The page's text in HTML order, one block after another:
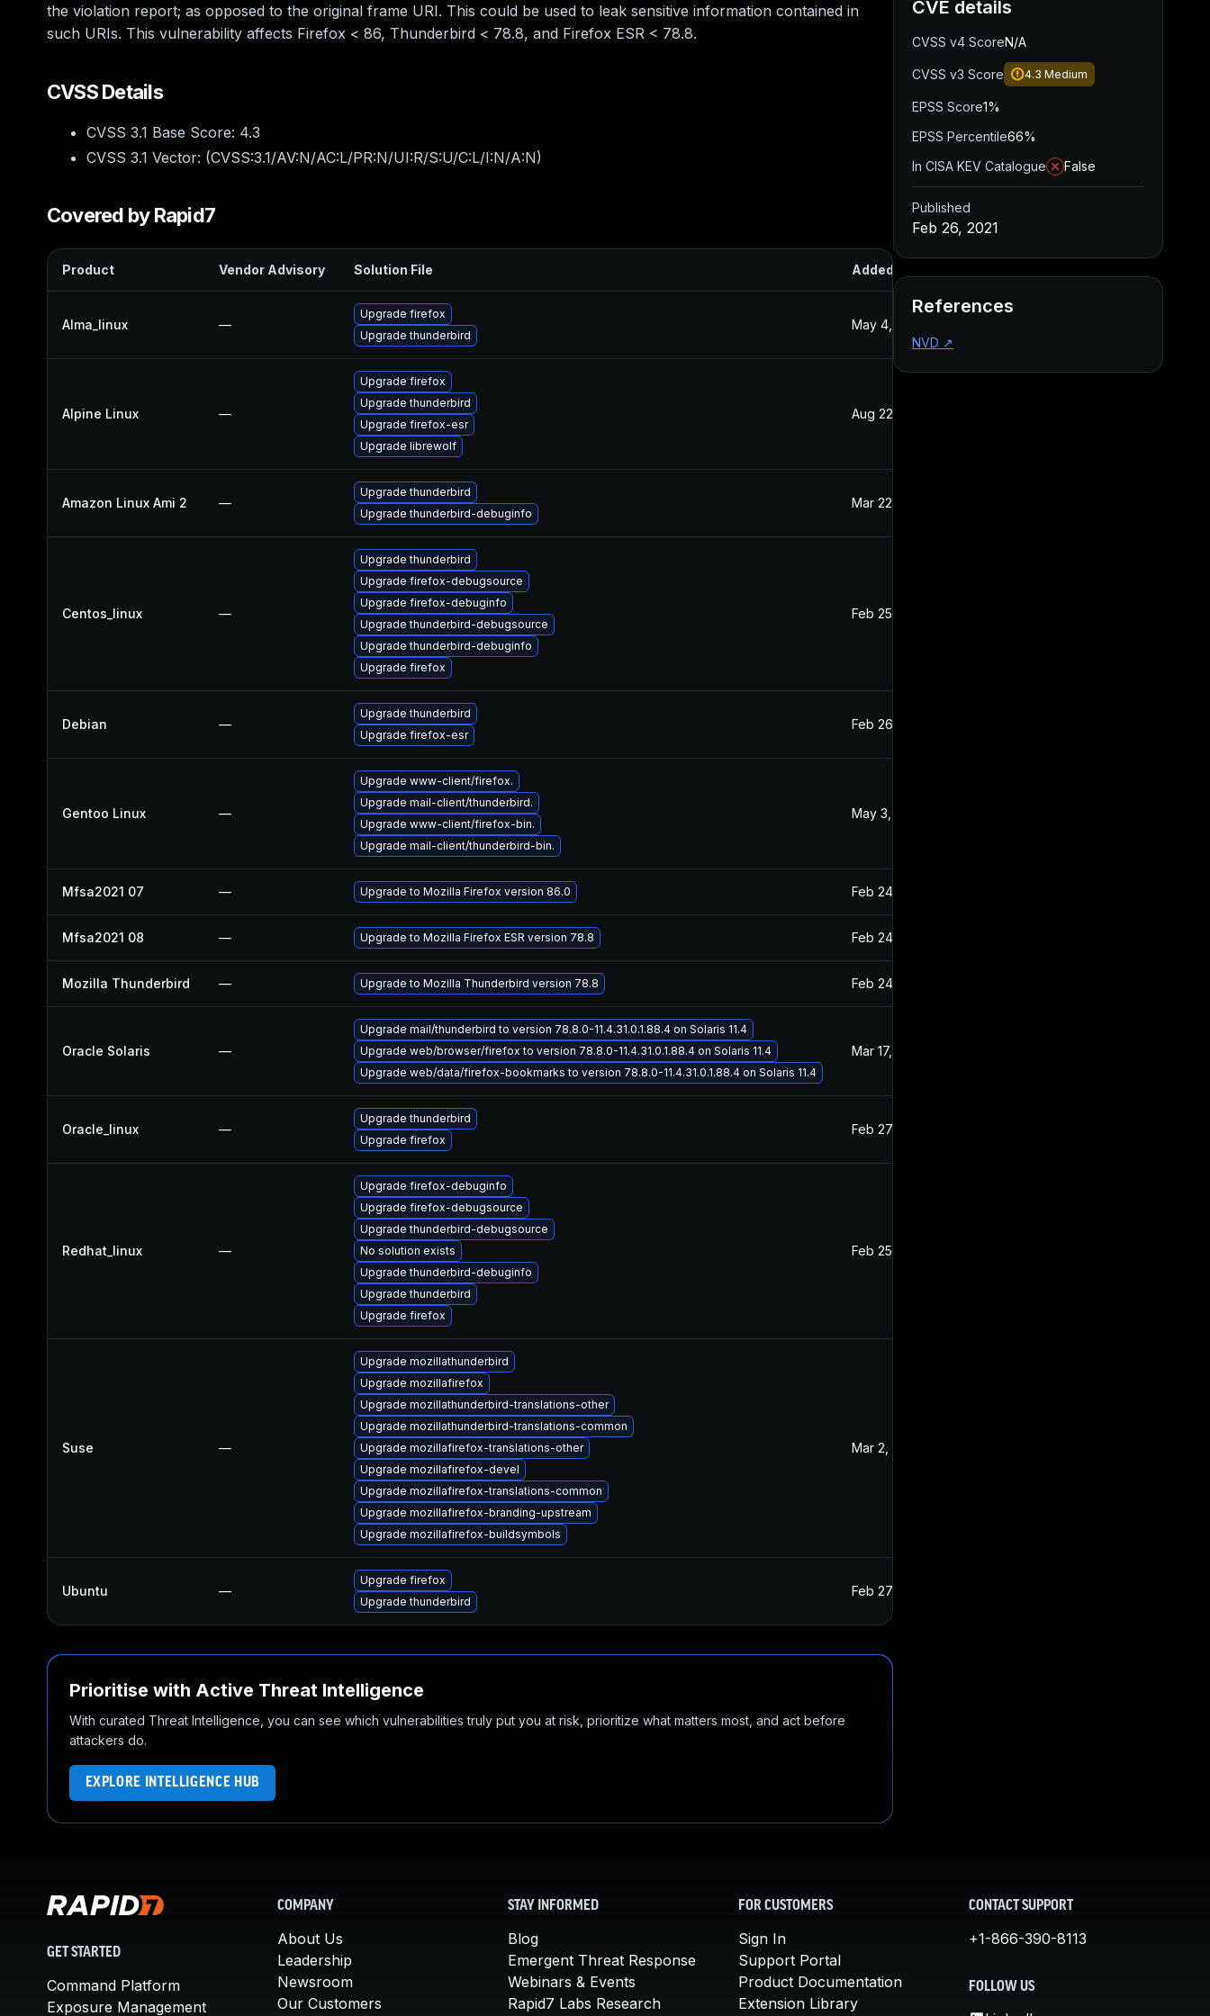
the violation report; as opposed to the original frame URI. This could be used to leak sensitive information contained in
such URIs. This vulnerability affects Firefox < 86, Thunderbird < 78.8, and Firefox ESR < 78.8.
CVSS Details
CVSS 3.1 Base Score: 4.3
CVSS 3.1 Vector: (CVSS:3.1/AV:N/AC:L/PR:N/UI:R/S:U/C:L/I:N/A:N)
Covered by Rapid7
Product Vendor Advisory Solution File Added
Alma_linux —
Upgrade firefox
Upgrade thunderbird
May 4, 2022
Alpine Linux —
Upgrade firefox
Upgrade thunderbird
Upgrade firefox-esr
Upgrade librewolf
Aug 22, 2024
Amazon Linux Ami 2 —
Upgrade thunderbird
Upgrade thunderbird-debuginfo
Mar 22, 2021
Centos_linux —
Upgrade thunderbird
Upgrade firefox-debugsource
Upgrade firefox-debuginfo
Upgrade thunderbird-debugsource
Upgrade thunderbird-debuginfo
Upgrade firefox
Feb 25, 2021
Debian —
Upgrade thunderbird
Upgrade firefox-esr
Feb 26, 2021
Gentoo Linux —
Upgrade www-client/firefox.
Upgrade mail-client/thunderbird.
Upgrade www-client/firefox-bin.
Upgrade mail-client/thunderbird-bin.
May 3, 2021
Mfsa2021 07 — Upgrade to Mozilla Firefox version 86.0 Feb 24, 2021
Mfsa2021 08 — Upgrade to Mozilla Firefox ESR version 78.8 Feb 24, 2021
Mozilla Thunderbird — Upgrade to Mozilla Thunderbird version 78.8 Feb 24, 2021
Oracle Solaris —
Upgrade mail/thunderbird to version 78.8.0-11.4.31.0.1.88.4 on Solaris 11.4
Upgrade web/browser/firefox to version 78.8.0-11.4.31.0.1.88.4 on Solaris 11.4
Upgrade web/data/firefox-bookmarks to version 78.8.0-11.4.31.0.1.88.4 on Solaris 11.4
Mar 17, 2021
Oracle_linux —
Upgrade thunderbird
Upgrade firefox
Feb 27, 2021
Redhat_linux —
Upgrade firefox-debuginfo
Upgrade firefox-debugsource
Upgrade thunderbird-debugsource
No solution exists
Upgrade thunderbird-debuginfo
Upgrade thunderbird
Upgrade firefox
Feb 25, 2021
Suse —
Upgrade mozillathunderbird
Upgrade mozillafirefox
Upgrade mozillathunderbird-translations-other
Upgrade mozillathunderbird-translations-common
Upgrade mozillafirefox-translations-other
Upgrade mozillafirefox-devel
Upgrade mozillafirefox-translations-common
Upgrade mozillafirefox-branding-upstream
Upgrade mozillafirefox-buildsymbols
Mar 2, 2021
Ubuntu —
Upgrade firefox
Upgrade thunderbird
Feb 27, 2021
Prioritise with Active Threat Intelligence
With curated Threat Intelligence, you can see which vulnerabilities truly put you at risk, prioritize what matters most, and act before
attackers do.
EXPLORE INTELLIGENCE HUB
CVE details
CVSS v4 ScoreN/A
CVSS v3 Score 4.3 Medium
EPSS Score1%
EPSS Percentile66%
In CISA KEV Catalogue
False
Published
Feb 26, 2021
References
NVD ↗
GET STARTED
Command Platform
Exposure Management
COMPANY
About Us
Leadership
Newsroom
Our Customers
STAY INFORMED
Blog
Emergent Threat Response
Webinars & Events
Rapid7 Labs Research
FOR CUSTOMERS
Sign In
Support Portal
Product Documentation
Extension Library
CONTACT SUPPORT
+1-866-390-8113
FOLLOW US